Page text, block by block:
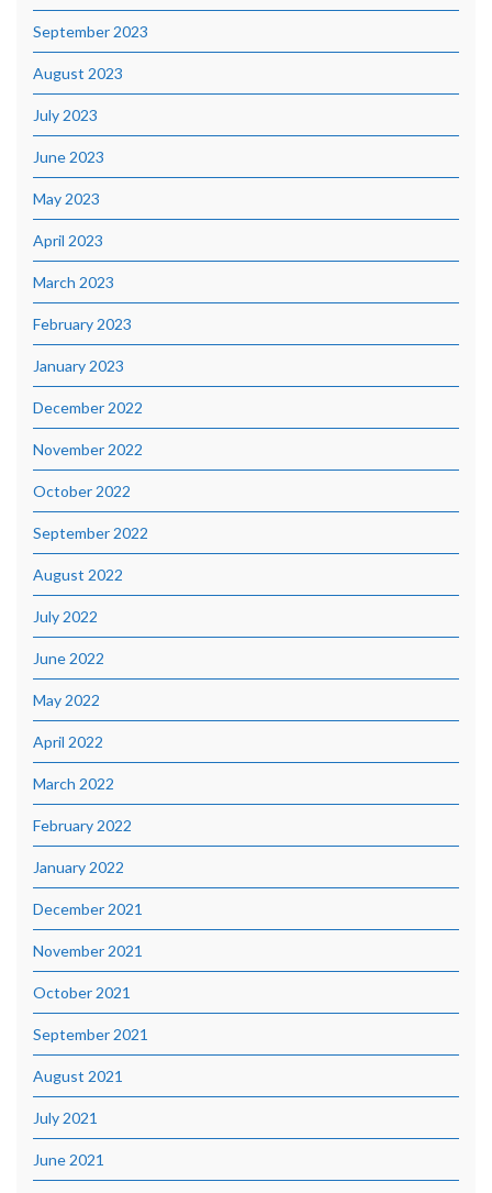
September 2023
August 2023
July 2023
June 2023
May 2023
April 2023
March 2023
February 2023
January 2023
December 2022
November 2022
October 2022
September 2022
August 2022
July 2022
June 2022
May 2022
April 2022
March 2022
February 2022
January 2022
December 2021
November 2021
October 2021
September 2021
August 2021
July 2021
June 2021